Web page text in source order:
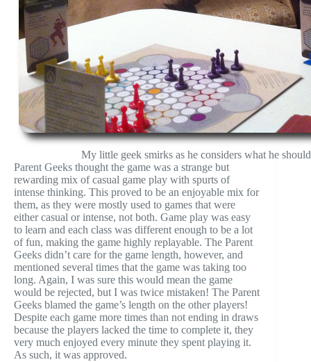
My little geek smirks as he considers what he
Parent Geeks thought the game was a strange but
rewarding mix of casual game play with spurts of
intense thinking. This proved to be an enjoyable mix for
them, as they were mostly used to games that were
either casual or intense, not both. Game play was easy
to learn and each class was different enough to be a lot
of fun, making the game highly replayable. The Parent
Geeks didn’t care for the game length, however, and
mentioned several times that the game was taking too
long. Again, I was sure this would mean the game
would be rejected, but I was twice mistaken! The Parent
Geeks blamed the game’s length on the other players!
Despite each game more times than not ending in draws
because the players lacked the time to complete it, they
very much enjoyed every minute they spent playing it.
As such, it was approved.